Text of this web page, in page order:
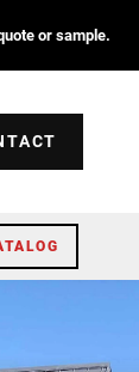
or sample.